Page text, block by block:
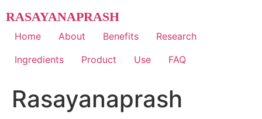
to
content
RASAYANAPRASH
Home About Benefits
Research
Ingredients
Product Use FAQ
Rasayanaprash